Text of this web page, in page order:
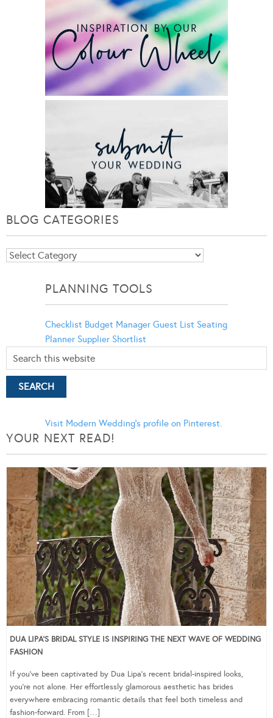
BLOG CATEGORIES
Blog
PLANNING TOOLS
Checklist Budget Manager Guest List Seating
Planner Supplier Shortlist
Visit Modern Wedding's profile on Pinterest.
YOUR NEXT READ!
DUA LIPA’S BRIDAL STYLE IS INSPIRING THE NEXT WAVE OF WEDDING
FASHION
If you’ve been captivated by Dua Lipa’s recent bridal-inspired looks,
you’re not alone. Her effortlessly glamorous aesthetic has brides
everywhere embracing romantic details that feel both timeless and
fashion-forward. From […]